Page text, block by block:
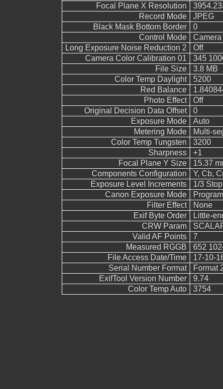
Focal Plane X Resolution
Record Mode
JPEG
Black Mask Bottom Border
0
Control Mode
Long Exposure Noise Reduction 2
Off
Camera Color Calibration 01
345
File Size
3.8 MB
Color Temp Daylight
5200
Red Balance
Photo Effect
Off
Original Decision Data Offset
0
Exposure Mode
Auto
Metering Mode
Multi-
Color Temp Tungsten
3200
Sharpness
+1
Focal Plane Y Size
15.37
Components Configuration
Y, Cb,
Exposure Level Increments
1/3 Stop
Canon Exposure Mode
Filter Effect
None
Exif Byte Order
Little-
CRW Param
Valid AF Points
7
Measured RGGB
652
File Access Date/Time
17-10-
Serial Number Format
Format
ExifTool Version Number
9.74
Color Temp Auto
3754